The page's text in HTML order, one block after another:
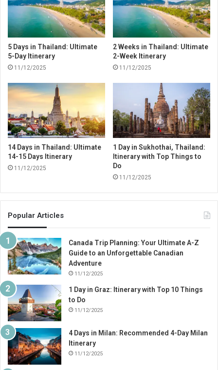
5 Days in Thailand: Ultimate
5-Day Itinerary
11/12/2025
2 Weeks in Thailand: Ultimate
2-Week Itinerary
11/12/2025
14 Days in Thailand: Ultimate
14-15 Days Itinerary
11/12/2025
1 Day in Sukhothai, Thailand:
Itinerary with Top Things to
Do
11/12/2025
Popular Articles
Canada Trip Planning: Your Ultimate A-Z
Guide to an Unforgettable Canadian
Adventure
11/12/2025
1 Day in Graz: Itinerary with Top 10 Things
to Do
11/12/2025
4 Days in Milan: Recommended 4-Day Milan
Itinerary
11/12/2025